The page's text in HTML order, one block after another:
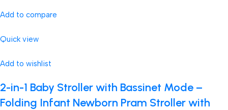
Add to compare
Quick view
Add to wishlist
2-in-1 Baby Stroller with Bassinet Mode –
Folding Infant Newborn Pram Stroller with